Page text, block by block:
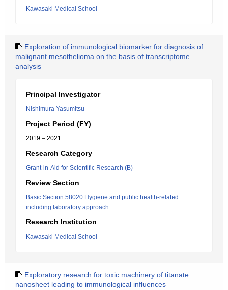
Kawasaki Medical School
Exploration of immunological biomarker for diagnosis of
malignant mesothelioma on the basis of transcriptome
analysis
Principal Investigator
Nishimura Yasumitsu
Project Period (FY)
2019 – 2021
Research Category
Grant-in-Aid for Scientific Research (B)
Review Section
Basic Section 58020:Hygiene and public health-related:
including laboratory approach
Research Institution
Kawasaki Medical School
Exploratory research for toxic machinery of titanate
nanosheet leading to immunological influences